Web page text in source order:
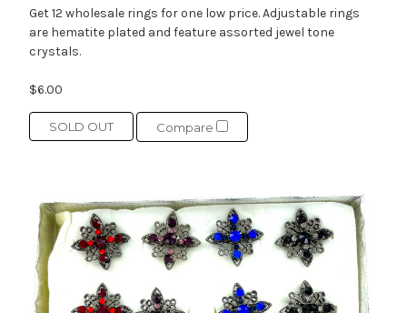
Get 12 wholesale rings for one low price. Adjustable rings
are hematite plated and feature assorted jewel tone
crystals.
$6.00
SOLD OUT Compare